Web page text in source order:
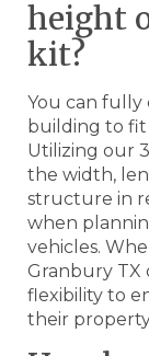
height
kit?
You can fully
building to fit
Utilizing our
the width,
structure in
when
vehicles.
Granbury TX
flexibility to
their